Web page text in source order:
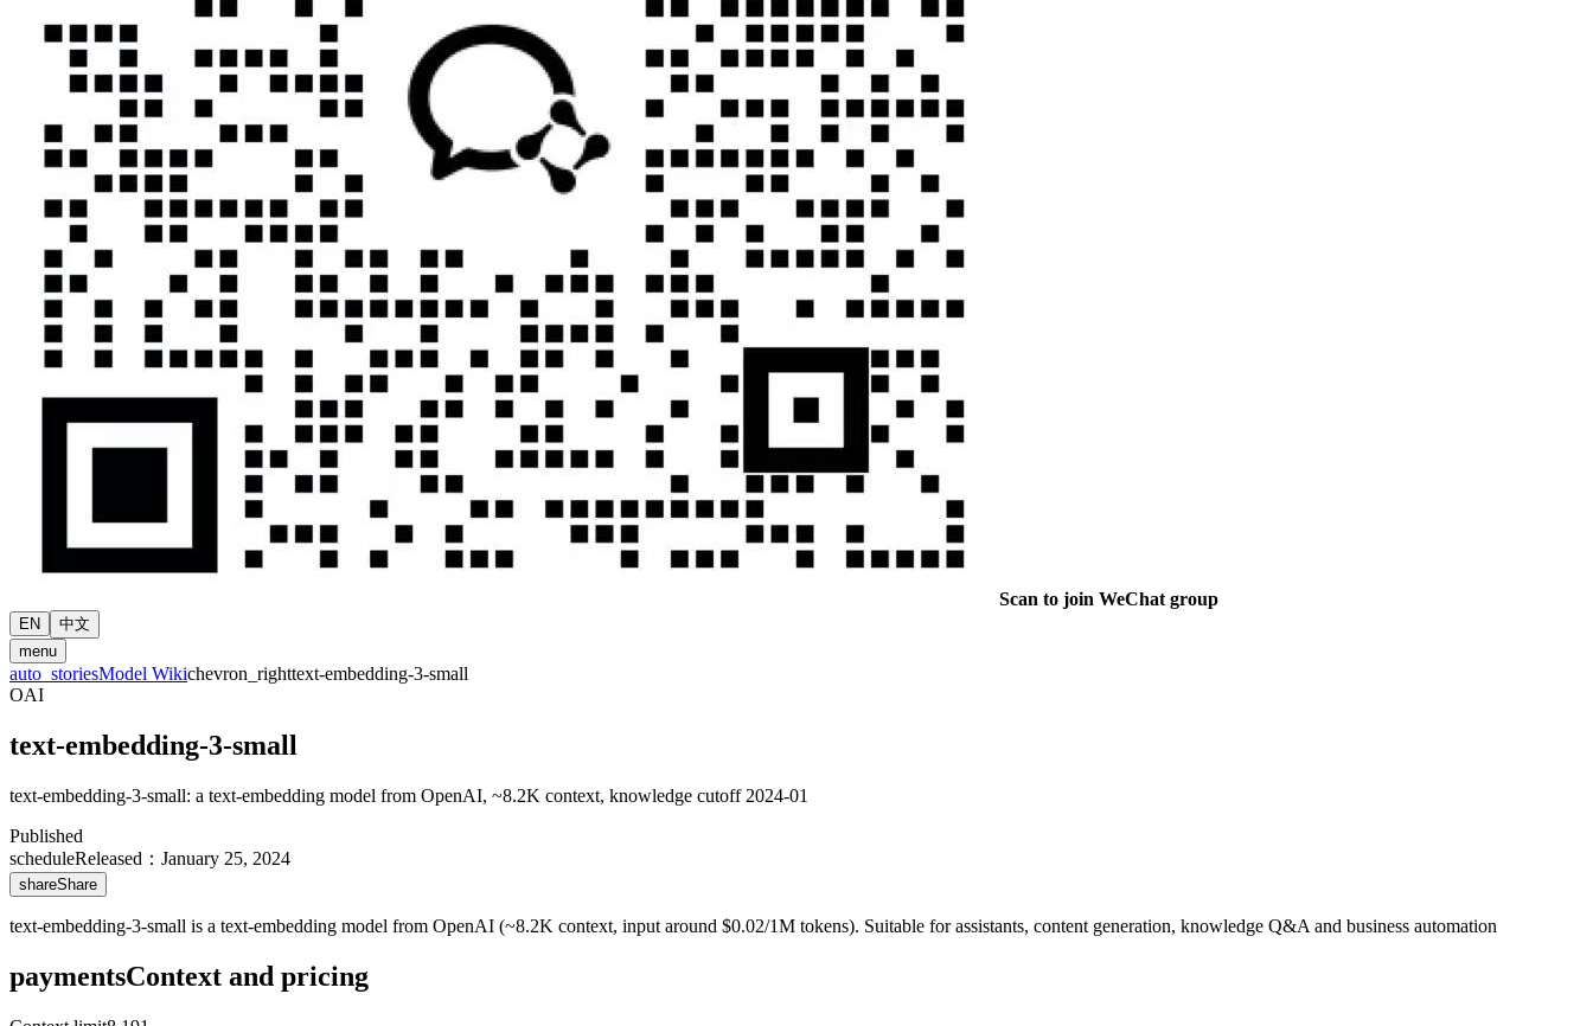
Scan to join WeChat group
EN
中文
menu
auto_storiesModel Wikichevron_righttext-embedding-3-small
OAI
text-embedding-3-small
text-embedding-3-small: a text-embedding model from OpenAI, ~8.2K context, knowledge cutoff 2024-01
Published
scheduleReleased ： January 25, 2024
shareShare
text-embedding-3-small is a text-embedding model from OpenAI (~8.2K context, input around $0.02/1M tokens). Suitable for assistants, content generation, knowledge Q&A and business automation
paymentsContext and pricing